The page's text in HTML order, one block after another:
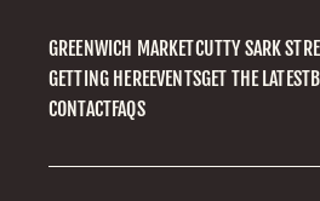
GREENWICH MARKETCUTTY SARK
GETTING HEREEVENTSGET THE LATEST
CONTACTFAQS